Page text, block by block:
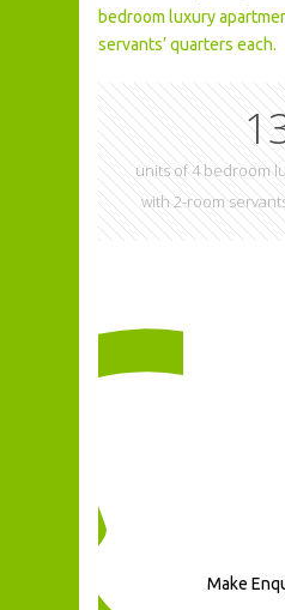
bedroom luxury
servants’ quarters each.
units of 4 bedroom
with 2-room
Make